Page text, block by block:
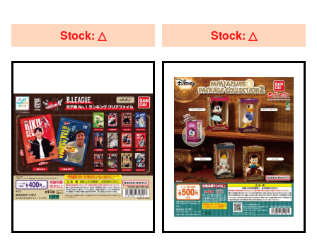
Stock: △ Stock: △